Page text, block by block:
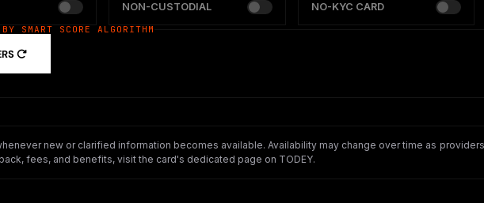
NON-CUSTODIAL NO-KYC CARD
SMART SCORE ALGORITHM
new or clarified information becomes available. Availability may change over time as
fees, and benefits, visit the card's dedicated page on TODEY.